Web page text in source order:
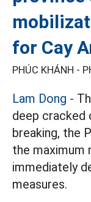
for Cay
PHÚC KHÁNH -
Lam Dong -
deep cracked
breaking, the
the maximum
immediately
measures.